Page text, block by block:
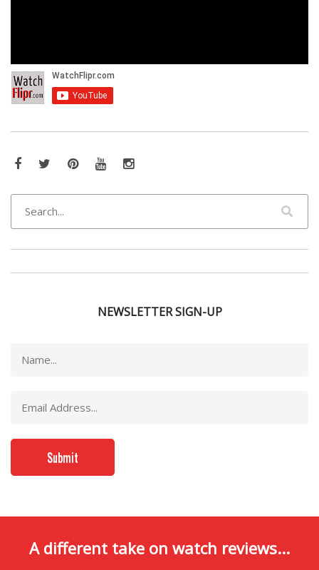
Facebook
TwitterPinterestYouTube
NEWSLETTER SIGN-UP
A different take on watch reviews...